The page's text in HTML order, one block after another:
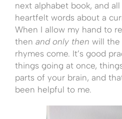
next alphabet book, and
heartfelt words about a
When I allow my hand to
then and only then will the
rhymes come. It’s good
things going at once,
parts of your brain, and
been helpful to me.